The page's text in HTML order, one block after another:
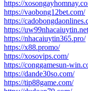
https://
https://vaobong12bet.com/
https://
https://
https://nhacaiuytin365.pro/
https://x88.promo/
https://xosovips.com/
https://conggamesun-
https://dande30so.com/
https://tip88game.com/